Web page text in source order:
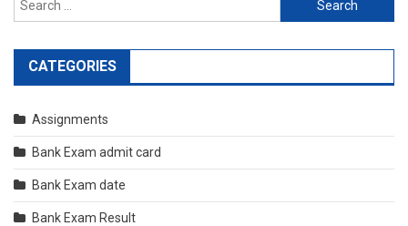
for:
CATEGORIES
Assignments
Bank Exam admit card
Bank Exam date
Bank Exam Result